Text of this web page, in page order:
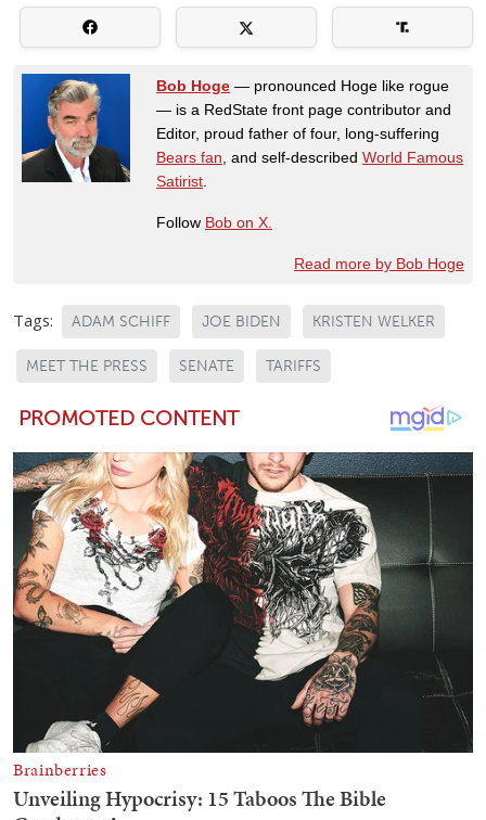
Bob Hoge — pronounced Hoge like rogue
— is a RedState front page contributor and
Editor, proud father of four, long-suffering
Bears fan, and self-described World Famous
Satirist.
Follow Bob on X.
Read more by Bob Hoge
Tags: ADAM SCHIFF JOE BIDEN KRISTEN WELKER
MEET THE PRESS SENATE TARIFFS